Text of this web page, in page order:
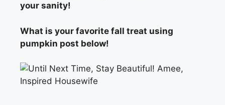
your sanity!
What is your favorite fall treat using
pumpkin post below!